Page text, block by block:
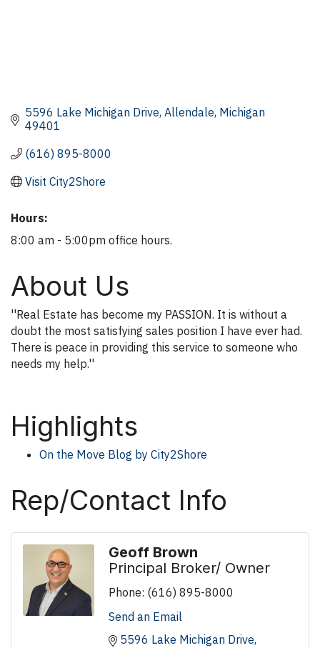
5596 Lake Michigan Drive Allendale Michigan
49401
(616) 895-8000
Visit City2Shore
Hours:
8:00 am - 5:00pm office hours.
About Us
''Real Estate has become my PASSION. It is without a
doubt the most satisfying sales position I have ever had.
There is peace in providing this service to someone who
needs my help.''
Highlights
On the Move Blog by City2Shore
Rep/Contact Info
Geoff Brown
Principal Broker/ Owner
Phone: (616) 895-8000
Send an Email
5596 Lake Michigan Drive